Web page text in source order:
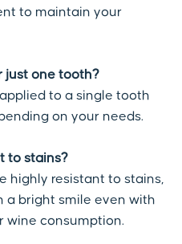
to maintain your
just one tooth?
to a single tooth
on your needs.
to stains?
highly resistant to stains,
a bright smile even with
wine consumption.